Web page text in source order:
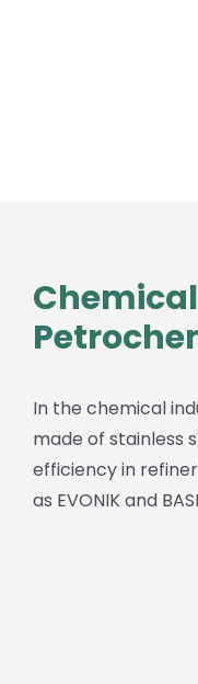
In the chemical
made of stainless
efficiency in
as EVONIK and